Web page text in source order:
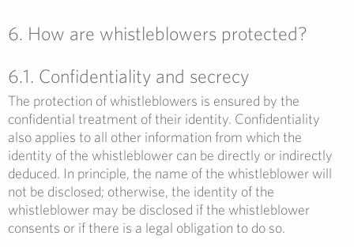
6. How are whistleblowers protected?
6.1. Confidentiality and secrecy
The protection of whistleblowers is ensured by the
confidential treatment of their identity. Confidentiality
also applies to all other information from which the
identity of the whistleblower can be directly or indirectly
deduced. In principle, the name of the whistleblower will
not be disclosed; otherwise, the identity of the
whistleblower may be disclosed if the whistleblower
consents or if there is a legal obligation to do so.